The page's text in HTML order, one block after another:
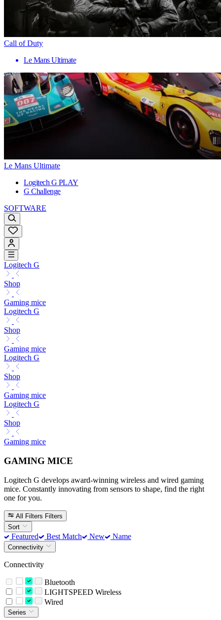
Call of Duty
Le Mans Ultimate
Le Mans Ultimate
Logitech G PLAY
G Challenge
SOFTWARE
Logitech G
Shop
Gaming mice
Logitech G
Shop
Gaming mice
Logitech G
Shop
Gaming mice
Logitech G
Shop
Gaming mice
GAMING MICE
Logitech G develops award-winning wireless and wired gaming
mice. Constantly innovating from sensors to shape, find the right
one for you.
All Filters Filters
Sort
Featured Best Match New Name
Connectivity
Connectivity
Bluetooth
LIGHTSPEED Wireless
Wired
Series